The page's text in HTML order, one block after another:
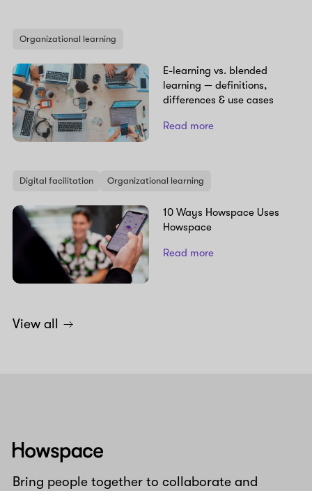
Organizational learning
E-learning vs. blended
learning — definitions,
differences & use cases
Read more
Digital facilitation Organizational learning
10 Ways Howspace Uses
Howspace
Read more
View all
Howspace
Bring people together to collaborate and